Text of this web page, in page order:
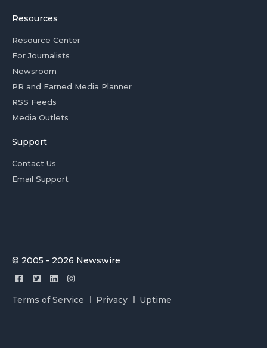
Resources
Resource Center
For Journalists
Newsroom
PR and Earned Media Planner
RSS Feeds
Media Outlets
Support
Contact Us
Email Support
© 2005 - 2026 Newswire
Terms of Service Privacy Uptime